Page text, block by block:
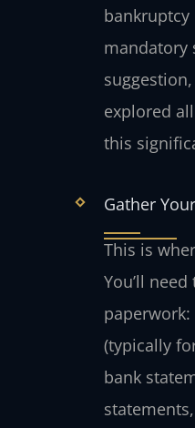
bankruptcy
mandatory
explored
this
Gather
This is
You’ll
(typically
bank